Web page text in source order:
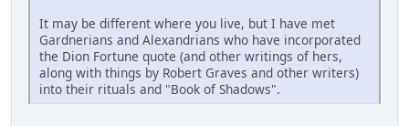
It may be different where you live, but I have met
Gardnerians and Alexandrians who have incorporated
the Dion Fortune quote (and other writings of hers,
along with things by Robert Graves and other writers)
into their rituals and "Book of Shadows".